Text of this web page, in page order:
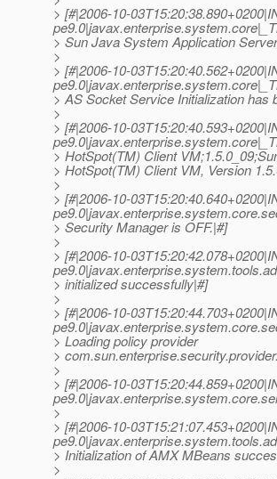
> [#|2006-10-
> Sun Java System Application
>
> [#|2006-10-
> AS Socket Service Initialization has
>
> [#|2006-10-
> HotSpot(TM) Client
> HotSpot(TM) Client VM, Version
>
> [#|2006-10-
> Security Manager is OFF.|#]
>
> [#|2006-10-
> initialized successfully|#]
>
> [#|2006-10-
> Loading policy provider
>
>
> [#|2006-10-
>
> [#|2006-10-
> Initialization of AMX MBeans
>